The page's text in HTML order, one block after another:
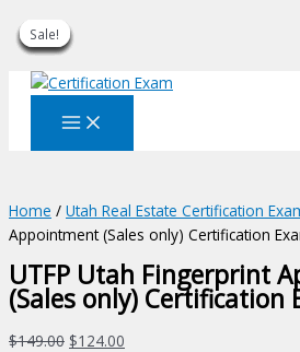
Skip
Sale!
Home / Utah Real Estate Certification
Appointment (Sales only) Certification
UTFP Utah Fingerprint
(Sales only) Certification
$149.00 Original
$124.00
Sale!
Sale!
Sale!
Sale!
Sale!
Sale!
Sale!
Sale!